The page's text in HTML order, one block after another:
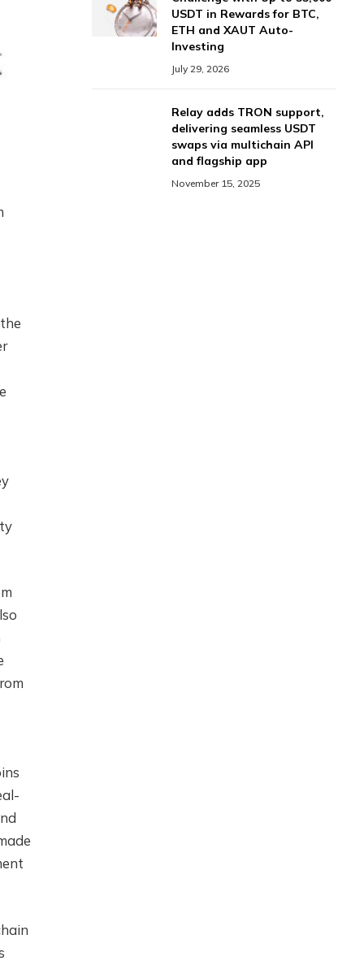
USDT in Rewards for BTC,
ETH and XAUT Auto-
Investing
July 29, 2026
Relay adds TRON support,
delivering seamless USDT
swaps via multichain API
and flagship app
November 15, 2025